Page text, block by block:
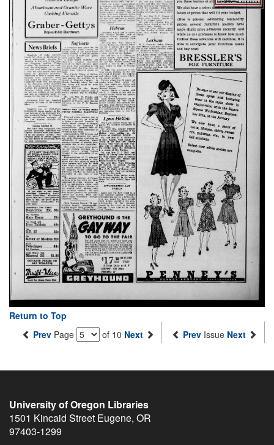
Return to Top
Prev Page of 10 Next Prev Issue Next
University of Oregon Libraries
1501 Kincaid Street Eugene, OR
97403-1299